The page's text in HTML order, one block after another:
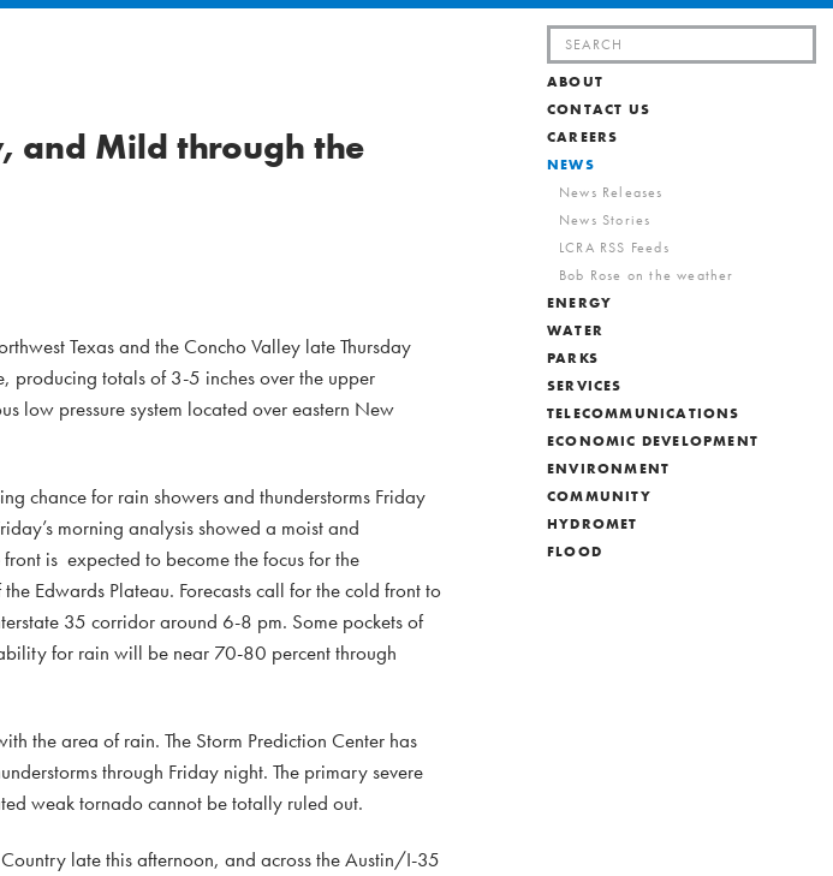
Search
for:
ABOUT
CONTACT US
CAREERS
NEWS
News Releases
News Stories
LCRA RSS Feeds
Bob Rose on the weather
ENERGY
WATER
PARKS
SERVICES
TELECOMMUNICATIONS
ECONOMIC DEVELOPMENT
ENVIRONMENT
COMMUNITY
HYDROMET
FLOOD
and Mild through the
Texas and the Concho Valley late Thursday
producing totals of 3-5 inches over the upper
low pressure system located over eastern New
chance for rain showers and thunderstorms Friday
morning analysis showed a moist and
is expected to become the focus for the
Edwards Plateau. Forecasts call for the cold front to
35 corridor around 6-8 pm. Some pockets of
for rain will be near 70-80 percent through
the area of rain. The Storm Prediction Center has
through Friday night. The primary severe
weak tornado cannot be totally ruled out.
late this afternoon, and across the Austin/I-35